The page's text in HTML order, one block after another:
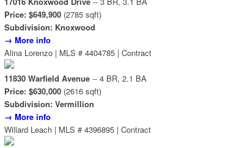
Price: $649,900 (2785 sqft)
Subdivision: Knoxwood
→ More info
Alina Lorenzo | MLS # 4404785 | Contract
11830 Warfield Avenue -- 4 BR, 2.1 BA
Price: $630,000 (2616 sqft)
Subdivision: Vermillion
→ More info
Willard Leach | MLS # 4396895 | Contract